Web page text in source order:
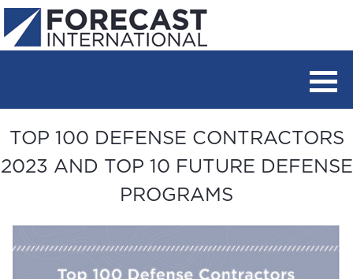
TOP 100 DEFENSE CONTRACTORS
2023 AND TOP 10 FUTURE DEFENSE
PROGRAMS